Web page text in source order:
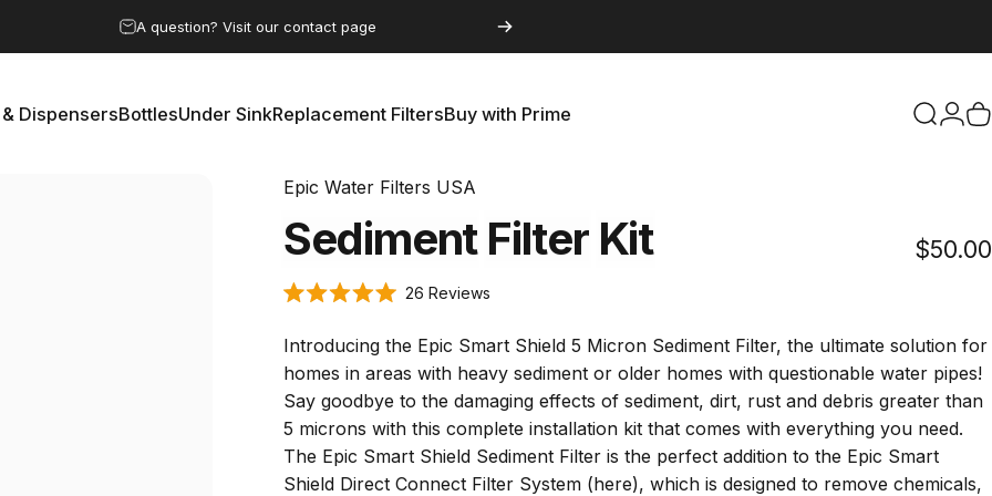
A question? Visit our contact page
DispensersBottlesUnder SinkReplacement FiltersBuy with Prime Search
Epic Water Filters USA
Sediment Filter Kit $50.00
Rated
out
of
5
stars
26 ReviewsClick
scroll
reviews
Introducing the Epic Smart Shield 5 Micron Sediment Filter, the ultimate solution for
homes in areas with heavy sediment or older homes with questionable water pipes!
Say goodbye to the damaging effects of sediment, dirt, rust and debris greater than
5 microns with this complete installation kit that comes with everything you need.
The Epic Smart Shield Sediment Filter is the perfect addition to the Epic Smart
Shield Direct Connect Filter System (here), which is designed to remove chemicals,